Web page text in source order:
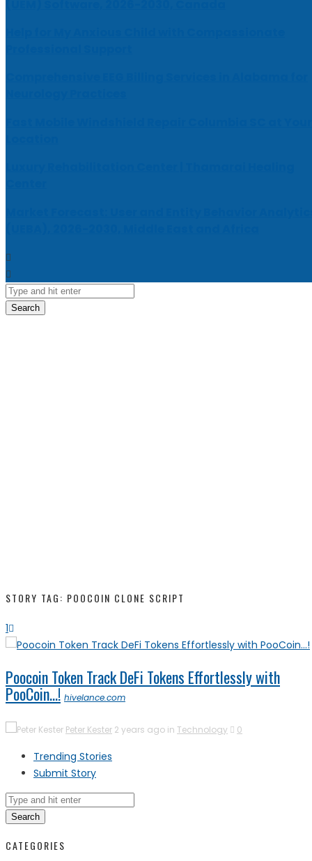
Search
STORY TAG: POOCOIN CLONE SCRIPT
1
Poocoin Token Track DeFi Tokens Effortlessly with
PooCoin…! hivelance.com
Peter Kester 2 years ago in Technology 0
Trending Stories
Submit Story
Search
CATEGORIES